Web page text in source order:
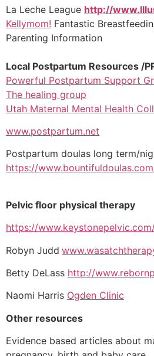
La Leche League http://
Kellymom! Fantastic
Parenting Information
Local Postpartum Resources /
Powerful Postpartum Support
The healing group
Utah Maternal Mental Health
www.postpartum.net
Postpartum doulas long term/
https://
Pelvic floor physical therapy
https://
Robyn Judd
Betty DeLass http://
Naomi Harris Ogden Clinic
Other resources
Evidence based articles about